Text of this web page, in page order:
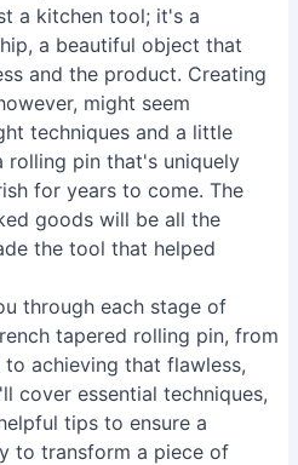
a kitchen tool; it's a
a beautiful object that
and the product. Creating
might seem
techniques and a little
rolling pin that's uniquely
for years to come. The
goods will be all the
the tool that helped
through each stage of
tapered rolling pin, from
achieving that flawless,
cover essential techniques,
tips to ensure a
to transform a piece of